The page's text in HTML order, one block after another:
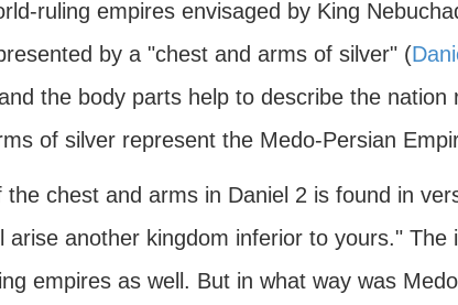
ruling empires envisaged by King
by a "chest and arms of silver" (
the body parts help to describe the nation
of silver represent the Medo-Persian
the chest and arms in Daniel 2 is found in
arise another kingdom inferior to yours." The
empires as well. But in what way was